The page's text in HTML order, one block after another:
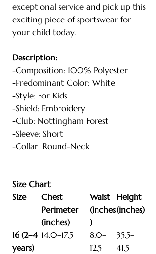
exceptional service and pick up this
exciting piece of sportswear for
your child today.
Description:
-Composition: 100% Polyester
-Predominant Color: White
-Style: For Kids
-Shield: Embroidery
-Club: Nottingham Forest
-Sleeve: Short
-Collar: Round-Neck
Size Chart
Size
Chest
Perimeter
(inches)
Waist
(inches
)
Height
(inches)
16 (2–4
years)
14.0–17.5
8.0–
12.5
35.5–
41.5